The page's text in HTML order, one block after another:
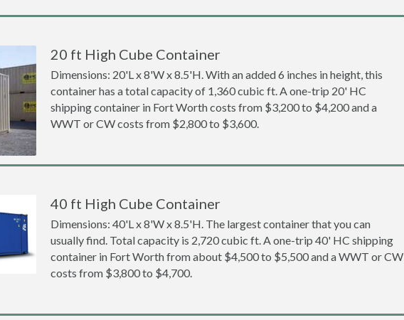
20 ft High Cube Container
Dimensions: 20'L x 8'W x 8.5'H. With an added 6 inches in height, this
container has a total capacity of 1,360 cubic ft. A one-trip 20' HC
shipping container in Fort Worth costs from $3,200 to $4,200 and a
WWT or CW costs from $2,800 to $3,600.
40 ft High Cube Container
Dimensions: 40'L x 8'W x 8.5'H. The largest container that you can
usually find. Total capacity is 2,720 cubic ft. A one-trip 40' HC shipping
container in Fort Worth from about $4,500 to $5,500 and a WWT or CW
costs from $3,800 to $4,700.